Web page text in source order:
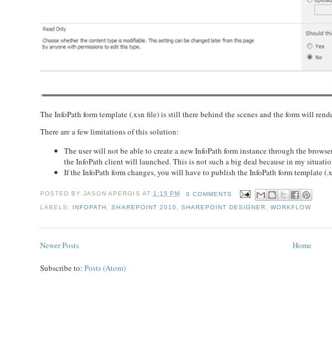
The InfoPath form template (.xsn file) is still there behind the scenes and the form will
There are a few limitations of this solution:
The user will not be able to create a new InfoPath form instance through the
the InfoPath client will launched. This is not such a big deal because in my
If the InfoPath form changes, you will have to publish the InfoPath form template
POSTED BYJASON APERGIS AT 1:15 PM
0 COMMENTS
LABELS: INFOPATH ,SHAREPOINT 2010 SHAREPOINT DESIGNER ,WORKFLOW
Newer Posts Home
Subscribe to:Posts (Atom)